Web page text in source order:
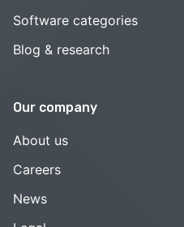
Software categories
Blog & research
Our company
About us
Careers
News